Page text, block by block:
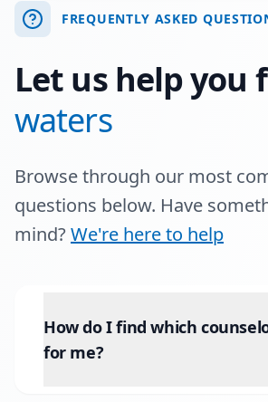
FREQUENTLY ASKED
Let us help you
waters
Browse through our most
questions below. Have
mind? We're here to help
How do I find which
for me?